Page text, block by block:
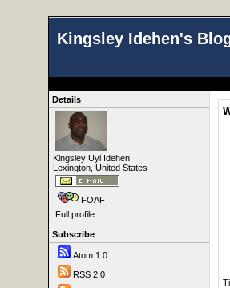
Kingsley Idehen's
Details
Kingsley Uyi Idehen
Lexington, United States
FOAF
Full profile
Subscribe
Atom 1.0
RSS 2.0